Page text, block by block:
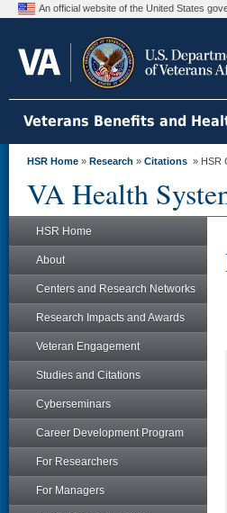
An official website of the United States
Veterans Benefits and
HSR Home » Research » Citations » HSR
VA Health
HSR Home
About
Centers and Research Networks
Research Impacts and Awards
Veteran Engagement
Studies and Citations
Cyberseminars
Career Development Program
For Researchers
For Managers